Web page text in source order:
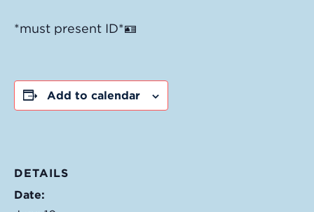
*must present ID*🪪
Add to calendar
DETAILS
Date: